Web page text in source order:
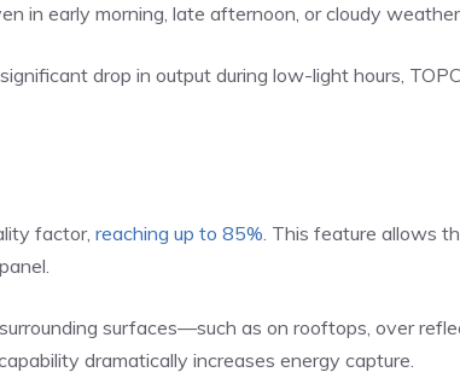
in early morning, late afternoon, or cloudy
drop in output during low-light hours,
factor, reaching up to 85%. This feature allows
surfaces—such as on rooftops, over
dramatically increases energy capture.